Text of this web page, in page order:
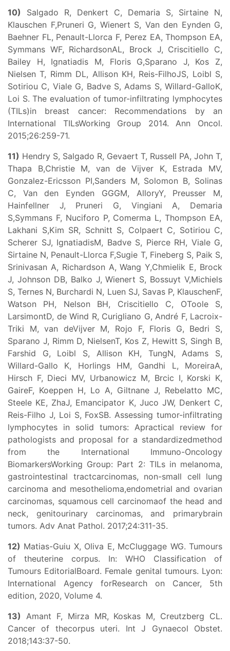
10) Salgado R, Denkert C, Demaria S, Sirtaine N,
Klauschen F,Pruneri G, Wienert S, Van den Eynden G,
Baehner FL, Penault-Llorca F, Perez EA, Thompson EA,
Symmans WF, RichardsonAL, Brock J, Criscitiello C,
Bailey H, Ignatiadis M, Floris G,Sparano J, Kos Z,
Nielsen T, Rimm DL, Allison KH, Reis-FilhoJS, Loibl S,
Sotiriou C, Viale G, Badve S, Adams S, Willard-GalloK,
Loi S. The evaluation of tumor-infiltrating lymphocytes
(TILs)in breast cancer: Recommendations by an
International TILsWorking Group 2014. Ann Oncol.
2015;26:259-71.
11) Hendry S, Salgado R, Gevaert T, Russell PA, John T,
Thapa B,Christie M, van de Vijver K, Estrada MV,
Gonzalez-Ericsson PI,Sanders M, Solomon B, Solinas
C, Van den Eynden GGGM, AlloryY, Preusser M,
Hainfellner J, Pruneri G, Vingiani A, Demaria
S,Symmans F, Nuciforo P, Comerma L, Thompson EA,
Lakhani S,Kim SR, Schnitt S, Colpaert C, Sotiriou C,
Scherer SJ, IgnatiadisM, Badve S, Pierce RH, Viale G,
Sirtaine N, Penault-Llorca F,Sugie T, Fineberg S, Paik S,
Srinivasan A, Richardson A, Wang Y,Chmielik E, Brock
J, Johnson DB, Balko J, Wienert S, Bossuyt V,Michiels
S, Ternes N, Burchardi N, Luen SJ, Savas P, KlauschenF,
Watson PH, Nelson BH, Criscitiello C, OToole S,
LarsimontD, de Wind R, Curigliano G, André F, Lacroix-
Triki M, van deVijver M, Rojo F, Floris G, Bedri S,
Sparano J, Rimm D, NielsenT, Kos Z, Hewitt S, Singh B,
Farshid G, Loibl S, Allison KH, TungN, Adams S,
Willard-Gallo K, Horlings HM, Gandhi L, MoreiraA,
Hirsch F, Dieci MV, Urbanowicz M, Brcic I, Korski K,
GaireF, Koeppen H, Lo A, Giltnane J, Rebelatto MC,
Steele KE, ZhaJ, Emancipator K, Juco JW, Denkert C,
Reis-Filho J, Loi S, FoxSB. Assessing tumor-infiltrating
lymphocytes in solid tumors: Apractical review for
pathologists and proposal for a standardizedmethod
from the International Immuno-Oncology
BiomarkersWorking Group: Part 2: TILs in melanoma,
gastrointestinal tractcarcinomas, non-small cell lung
carcinoma and mesothelioma,endometrial and ovarian
carcinomas, squamous cell carcinomaof the head and
neck, genitourinary carcinomas, and primarybrain
tumors. Adv Anat Pathol. 2017;24:311-35.
12) Matias-Guiu X, Oliva E, McCluggage WG. Tumours
of theuterine corpus. In: WHO Classification of
Tumours EditorialBoard. Female genital tumours. Lyon:
International Agency forResearch on Cancer, 5th
edition, 2020, Volume 4.
13) Amant F, Mirza MR, Koskas M, Creutzberg CL.
Cancer of thecorpus uteri. Int J Gynaecol Obstet.
2018;143:37-50.